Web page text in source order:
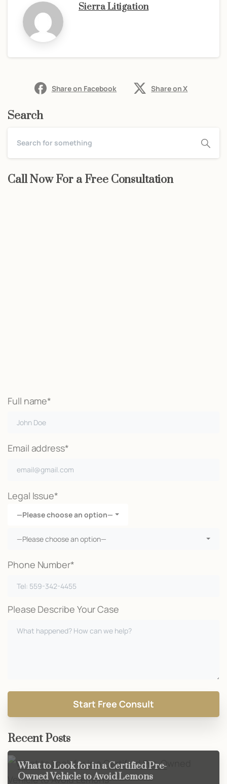
Sierra Litigation
Share on Facebook Share on X
Search
Call Now For a Free Consultation
Full name*
Email address*
Legal Issue*
—Please choose an option—
—Please choose an option—
Phone Number*
Please Describe Your Case
Recent Posts
What to Look for in a Certified Pre-
Owned Vehicle to Avoid Lemons